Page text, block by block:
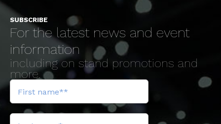
SUBSCRIBE
For the latest news and event
information
including on stand promotions and
more.